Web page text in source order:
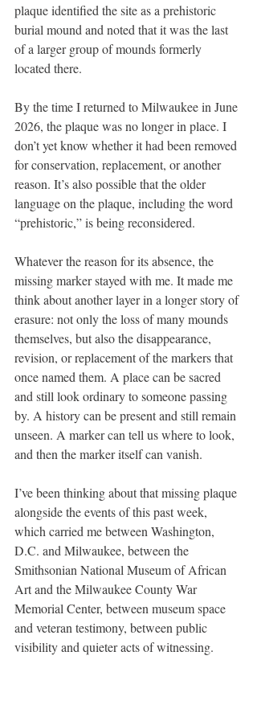
plaque identified the site as a prehistoric
burial mound and noted that it was the last
of a larger group of mounds formerly
located there.
By the time I returned to Milwaukee in June
2026, the plaque was no longer in place. I
don’t yet know whether it had been removed
for conservation, replacement, or another
reason. It’s also possible that the older
language on the plaque, including the word
“prehistoric,” is being reconsidered.
Whatever the reason for its absence, the
missing marker stayed with me. It made me
think about another layer in a longer story of
erasure: not only the loss of many mounds
themselves, but also the disappearance,
revision, or replacement of the markers that
once named them. A place can be sacred
and still look ordinary to someone passing
by. A history can be present and still remain
unseen. A marker can tell us where to look,
and then the marker itself can vanish.
I’ve been thinking about that missing plaque
alongside the events of this past week,
which carried me between Washington,
D.C. and Milwaukee, between the
Smithsonian National Museum of African
Art and the Milwaukee County War
Memorial Center, between museum space
and veteran testimony, between public
visibility and quieter acts of witnessing.